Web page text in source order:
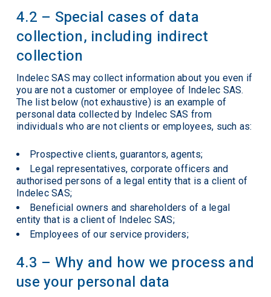
4.2 – Special cases of data
collection, including indirect
collection
Indelec SAS may collect information about you even if
you are not a customer or employee of Indelec SAS.
The list below (not exhaustive) is an example of
personal data collected by Indelec SAS from
individuals who are not clients or employees, such as:
Prospective clients, guarantors, agents;
Legal representatives, corporate officers and
authorised persons of a legal entity that is a client of
Indelec SAS;
Beneficial owners and shareholders of a legal
entity that is a client of Indelec SAS;
Employees of our service providers;
4.3 – Why and how we process and
use your personal data